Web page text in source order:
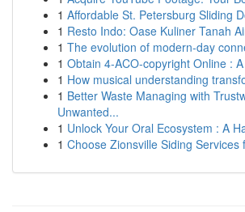
1 Affordable St. Petersburg Sliding
1 Resto Indo: Oase Kuliner Tanah
1 The evolution of modern-day
1 Obtain 4-ACO-copyright Online :
1 How musical understanding
1 Better Waste Managing with
Unwanted...
1 Unlock Your Oral Ecosystem : A
1 Choose Zionsville Siding Services